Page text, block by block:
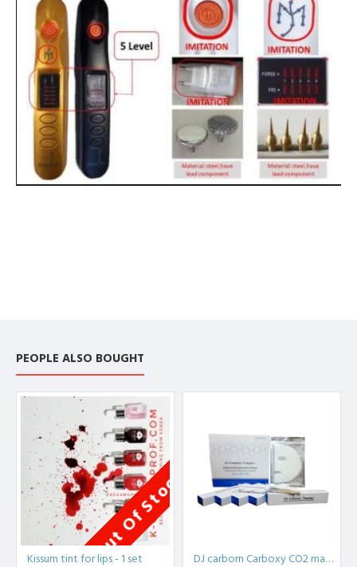
PEOPLE ALSO BOUGHT
Out Of Stock
Kissum tint for lips - 1 set DJ carborn Carboxy CO2 mask - Daejong Medical Therapy Professional